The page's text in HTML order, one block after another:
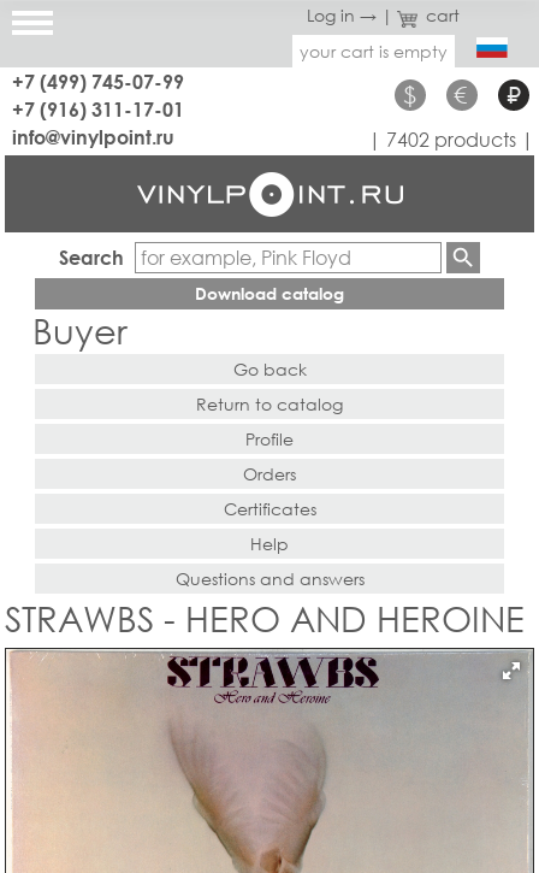
Log in → |
cart
your cart is empty
+7 (499) 745-07-99
+7 (916) 311-17-01
$ € ₽
info@vinylpoint.ru | 7402 products |
Search
Download catalog
Buyer
Go back
Return to catalog
Profile
Orders
Certificates
Help
Questions and answers
STRAWBS - HERO AND HEROINE